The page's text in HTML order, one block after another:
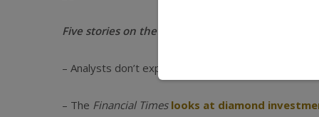
Five stories on the industry’s radar this week:
– Analysts don’t expect further
– The Financial Times looks at diamond